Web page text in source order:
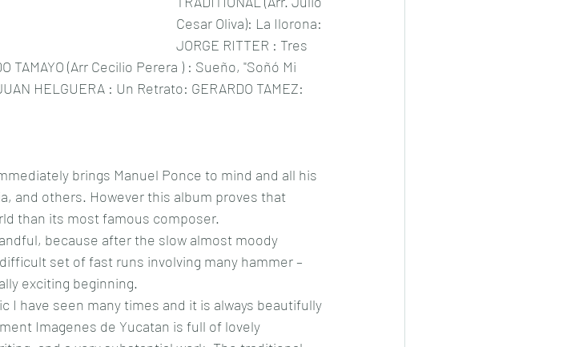
Cesar Oliva): La Ilorona:
JORGE RITTER : Tres
TAMAYO (Arr Cecilio Perera ) : Sueño, "Soñó Mi
HELGUERA : Un Retrato: GERARDO TAMEZ:
brings Manuel Ponce to mind and all his
and others. However this album proves that
than its most famous composer.
because after the slow almost moody
set of fast runs involving many hammer –
exciting beginning.
I have seen many times and it is always beautifully
Imagenes de Yucatan is full of lovely